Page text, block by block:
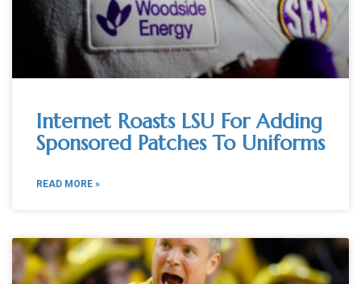
Internet Roasts LSU For Adding
Sponsored Patches To Uniforms
READ MORE »